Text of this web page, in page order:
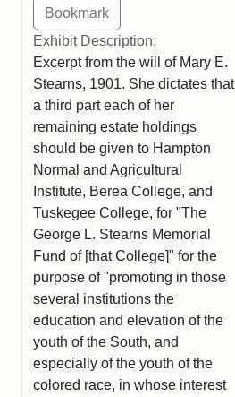
Exhibit Description:
Excerpt from the will of Mary E.
Stearns, 1901. She dictates that
a third part each of her
remaining estate holdings
should be given to Hampton
Normal and Agricultural
Institute, Berea College, and
Tuskegee College, for "The
George L. Stearns Memorial
Fund of [that College]" for the
purpose of "promoting in those
several institutions the
education and elevation of the
youth of the South, and
especially of the youth of the
colored race, in whose interest